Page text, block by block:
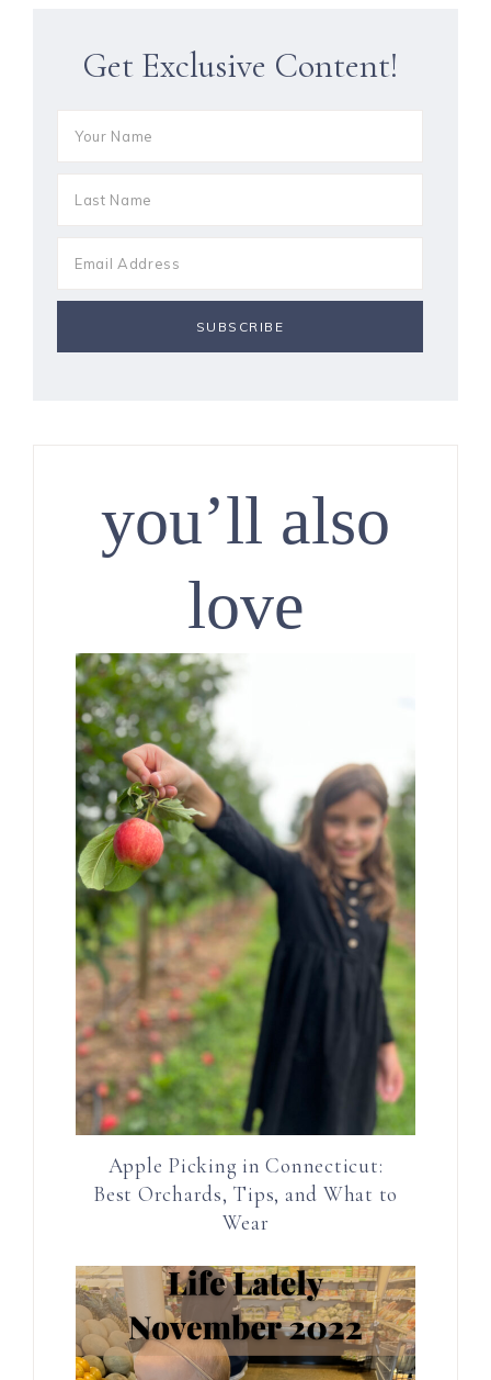
Get Exclusive Content!
you’ll also
love
Apple Picking in Connecticut:
Best Orchards, Tips, and What to
Wear